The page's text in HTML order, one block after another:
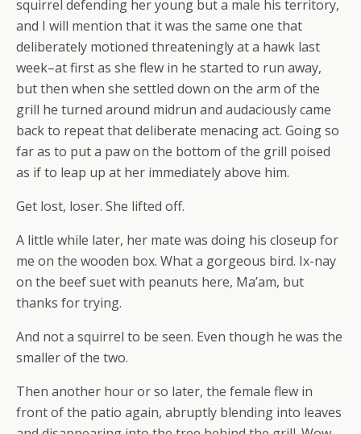
squirrel defending her young but a male his territory,
and I will mention that it was the same one that
deliberately motioned threateningly at a hawk last
week–at first as she flew in he started to run away,
but then when she settled down on the arm of the
grill he turned around midrun and audaciously came
back to repeat that deliberate menacing act. Going so
far as to put a paw on the bottom of the grill poised
as if to leap up at her immediately above him.
Get lost, loser. She lifted off.
A little while later, her mate was doing his closeup for
me on the wooden box. What a gorgeous bird. Ix-nay
on the beef suet with peanuts here, Ma’am, but
thanks for trying.
And not a squirrel to be seen. Even though he was the
smaller of the two.
Then another hour or so later, the female flew in
front of the patio again, abruptly blending into leaves